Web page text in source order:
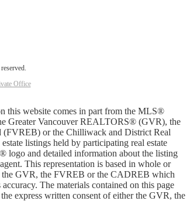
Office
this website comes in part from the MLS®
Greater Vancouver REALTORS® (GVR), the
(FVREB) or the Chilliwack and District Real
listings held by participating real estate
logo and detailed information about the listing
This representation is based in whole or
the GVR, the FVREB or the CADREB which
The materials contained on this page
express written consent of either the GVR, the